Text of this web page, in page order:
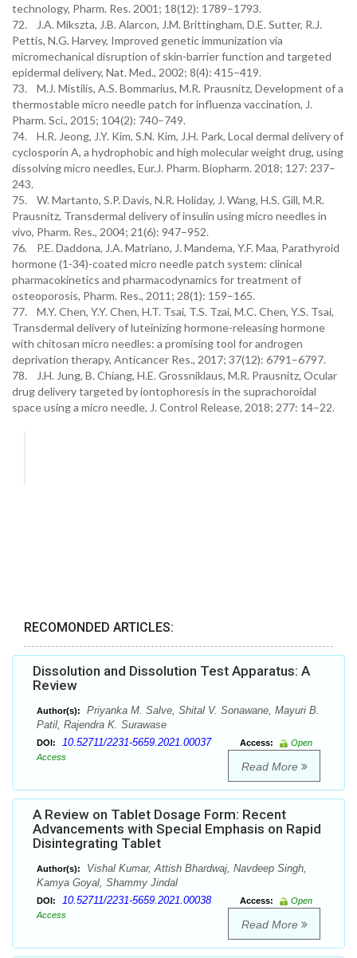
technology, Pharm. Res. 2001; 18(12): 1789–1793.
72. J.A. Mikszta, J.B. Alarcon, J.M. Brittingham, D.E. Sutter, R.J.
Pettis, N.G. Harvey, Improved genetic immunization via
micromechanical disruption of skin-barrier function and targeted
epidermal delivery, Nat. Med., 2002; 8(4): 415–419.
73. M.J. Mistilis, A.S. Bommarius, M.R. Prausnitz, Development of a
thermostable micro needle patch for influenza vaccination, J.
Pharm. Sci., 2015; 104(2): 740–749.
74. H.R. Jeong, J.Y. Kim, S.N. Kim, J.H. Park, Local dermal delivery of
cyclosporin A, a hydrophobic and high molecular weight drug, using
dissolving micro needles, Eur.J. Pharm. Biopharm. 2018; 127: 237–
243.
75. W. Martanto, S.P. Davis, N.R. Holiday, J. Wang, H.S. Gill, M.R.
Prausnitz, Transdermal delivery of insulin using micro needles in
vivo, Pharm. Res., 2004; 21(6): 947–952.
76. P.E. Daddona, J.A. Matriano, J. Mandema, Y.F. Maa, Parathyroid
hormone (1-34)-coated micro needle patch system: clinical
pharmacokinetics and pharmacodynamics for treatment of
osteoporosis, Pharm. Res., 2011; 28(1): 159–165.
77. M.Y. Chen, Y.Y. Chen, H.T. Tsai, T.S. Tzai, M.C. Chen, Y.S. Tsai,
Transdermal delivery of luteinizing hormone-releasing hormone
with chitosan micro needles: a promising tool for androgen
deprivation therapy, Anticancer Res., 2017; 37(12): 6791–6797.
78. J.H. Jung, B. Chiang, H.E. Grossniklaus, M.R. Prausnitz, Ocular
drug delivery targeted by iontophoresis in the suprachoroidal
space using a micro needle, J. Control Release, 2018; 277: 14–22.
RECOMONDED ARTICLES:
Dissolution and Dissolution Test Apparatus: A
Review
Author(s):
Priyanka M. Salve, Shital V. Sonawane, Mayuri B.
Patil, Rajendra K. Surawase
DOI: 10.52711/2231-5659.2021.00037 Access:
Open
Access
Read More
A Review on Tablet Dosage Form: Recent
Advancements with Special Emphasis on Rapid
Disintegrating Tablet
Author(s):
Vishal Kumar, Attish Bhardwaj, Navdeep Singh,
Kamya Goyal, Shammy Jindal
DOI: 10.52711/2231-5659.2021.00038 Access:
Open
Access
Read More